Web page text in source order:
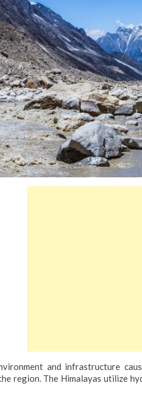
and infrastructure
region. The Himalayas utilize